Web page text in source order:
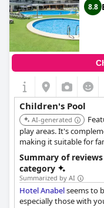
8.8
Children's Pool
AI-generated
play areas. It's
making it suitable for
exploration.
Summary of
category
Summarized by AI
Hotel Anabelseems to
especially those with